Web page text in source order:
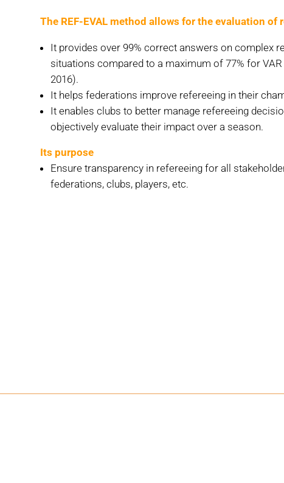
The REF-EVAL method allows for the evaluation of
It provides over 99% correct answers on complex
situations compared to a maximum of 77% for VAR
2016).
It helps federations improve refereeing in their
It enables clubs to better manage refereeing
objectively evaluate their impact over a season.
Its purpose
Ensure transparency in refereeing for all
federations, clubs, players, etc.